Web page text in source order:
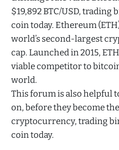
$19,892 BTC/USD,
coin today. Ethereum
world’s second-largest
cap. Launched in 2015,
viable competitor to
world.
This forum is also helpful
on, before they become
cryptocurrency, trading
coin today.